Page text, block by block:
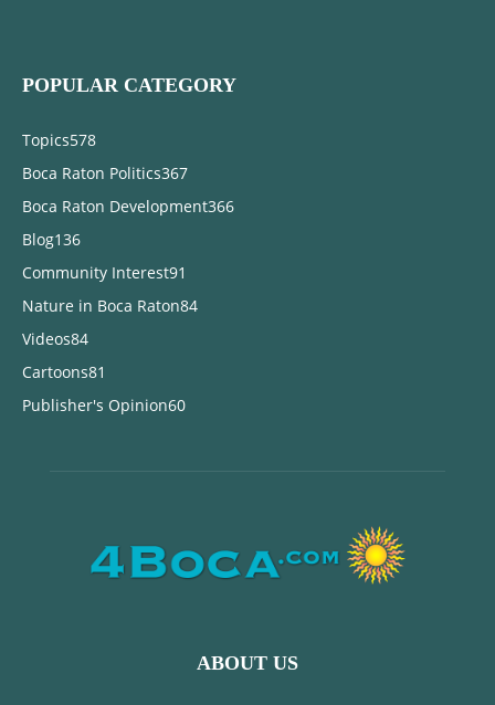
POPULAR CATEGORY
Topics578
Boca Raton Politics367
Boca Raton Development366
Blog136
Community Interest91
Nature in Boca Raton84
Videos84
Cartoons81
Publisher's Opinion60
ABOUT US